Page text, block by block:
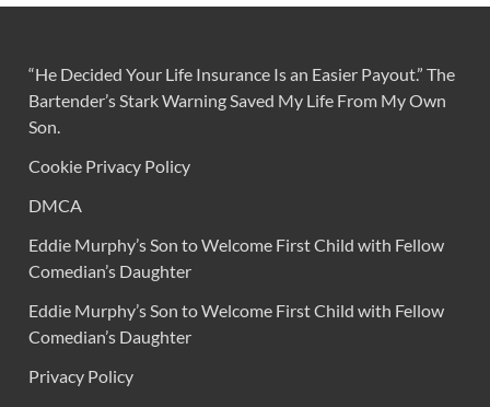
“He Decided Your Life Insurance Is an Easier Payout.” The
Bartender’s Stark Warning Saved My Life From My Own
Son.
Cookie Privacy Policy
DMCA
Eddie Murphy’s Son to Welcome First Child with Fellow
Comedian’s Daughter
Eddie Murphy’s Son to Welcome First Child with Fellow
Comedian’s Daughter
Privacy Policy